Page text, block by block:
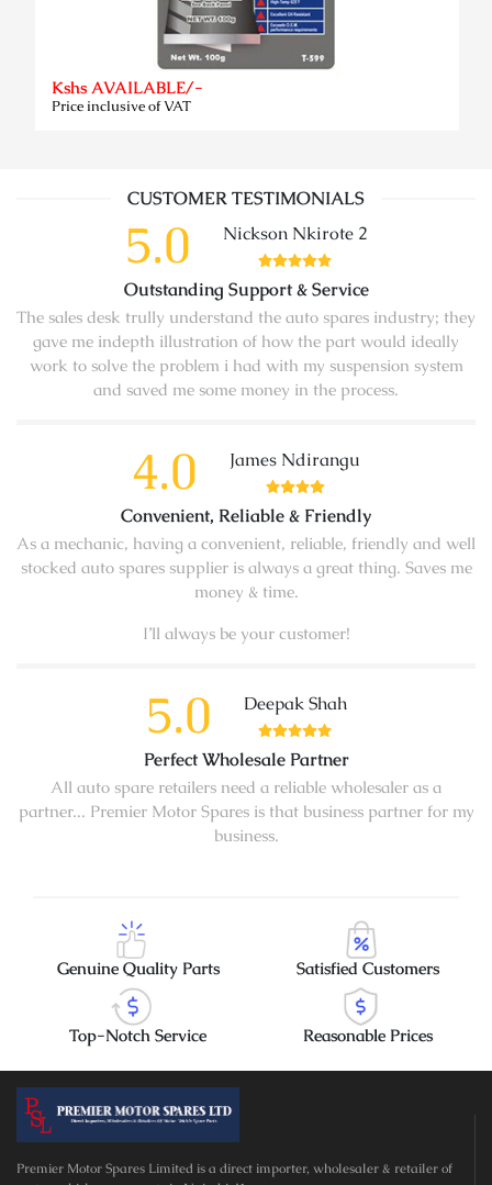
Kshs AVAILABLE/-
Price inclusive of VAT
CUSTOMER TESTIMONIALS
5.0 Nickson Nkirote 2
Outstanding Support & Service
The sales desk trully understand the auto spares industry; they
gave me indepth illustration of how the part would ideally
work to solve the problem i had with my suspension system
and saved me some money in the process.
4.0 James Ndirangu
Convenient, Reliable & Friendly
As a mechanic, having a convenient, reliable, friendly and well
stocked auto spares supplier is always a great thing. Saves me
money & time.
I’ll always be your customer!
5.0 Deepak Shah
Perfect Wholesale Partner
All auto spare retailers need a reliable wholesaler as a
partner... Premier Motor Spares is that business partner for my
business.
Genuine Quality Parts Satisfied Customers
Top-Notch Service Reasonable Prices
Premier Motor Spares Limited is a direct importer, wholesaler & retailer of